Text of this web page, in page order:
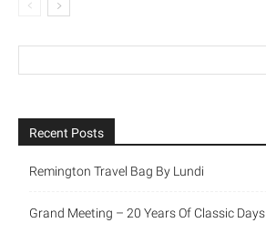
Recent Posts
Remington Travel Bag By Lundi
Grand Meeting – 20 Years Of Classic Days